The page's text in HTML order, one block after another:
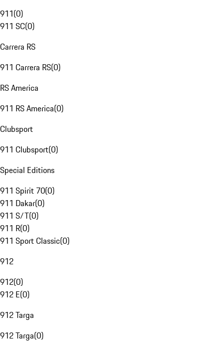
911(0)
911 SC(0)
Carrera RS
911 Carrera RS(0)
RS America
911 RS America(0)
Clubsport
911 Clubsport(0)
Special Editions
911 Spirit 70(0)
911 Dakar(0)
911 S/T(0)
911 R(0)
911 Sport Classic(0)
912
912(0)
912 E(0)
912 Targa
912 Targa(0)